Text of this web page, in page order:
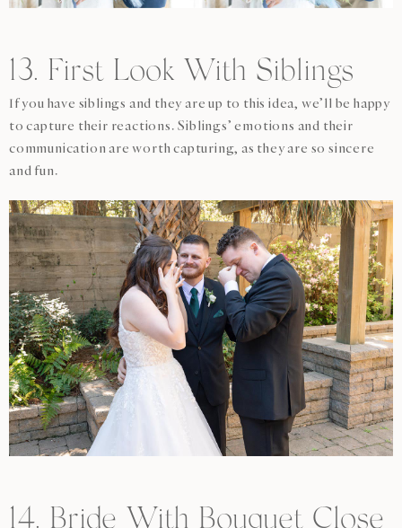
13. First Look With Siblings
If you have siblings and they are up to this idea, we’ll be happy
to capture their reactions. Siblings’ emotions and their
communication are worth capturing, as they are so sincere
and fun.
14. Bride With Bouquet Close